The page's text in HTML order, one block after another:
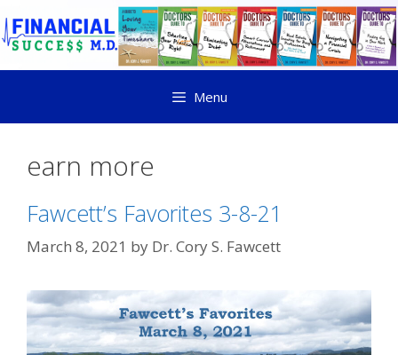
Menu
earn more
Fawcett’s Favorites 3-8-21
March 8, 2021 by Dr. Cory S. Fawcett